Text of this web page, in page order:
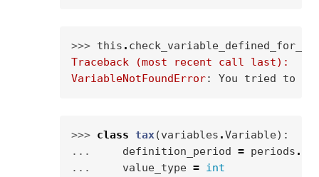
>>> this .
Traceback (most recent call last):
VariableNotFoundError: You tried to
>>> class tax(variables .Variable):
...
definition_period = periods .
...
value_type = int